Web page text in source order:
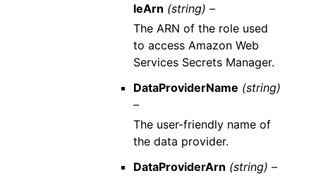
leArn (string) –
The ARN of the role used
to access Amazon Web
Services Secrets Manager.
DataProviderName (string)
–
The user-friendly name of
the data provider.
DataProviderArn (string) –